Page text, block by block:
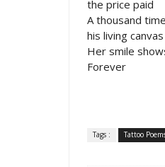
the price paid
A thousand
his living canvas
Her smile
Forever
Tags : Tattoo